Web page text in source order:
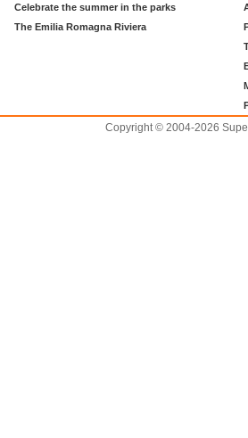
Celebrate the summer in the parks
The Emilia Romagna Riviera
Copyright © 2004-2026